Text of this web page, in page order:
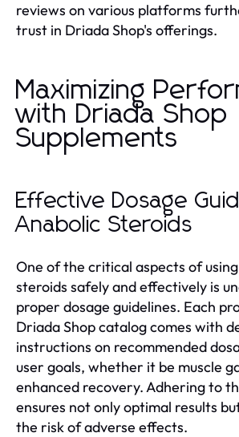
reviews on various platforms
trust in Driada Shop's offerings.
Maximizing
with Driada Shop
Supplements
Effective Dosage
Anabolic Steroids
One of the critical aspects of
steroids safely and effectively is
proper dosage guidelines. Each
Driada Shop catalog comes with
instructions on recommended
user goals, whether it be muscle
enhanced recovery. Adhering to
ensures not only optimal results
the risk of adverse effects.